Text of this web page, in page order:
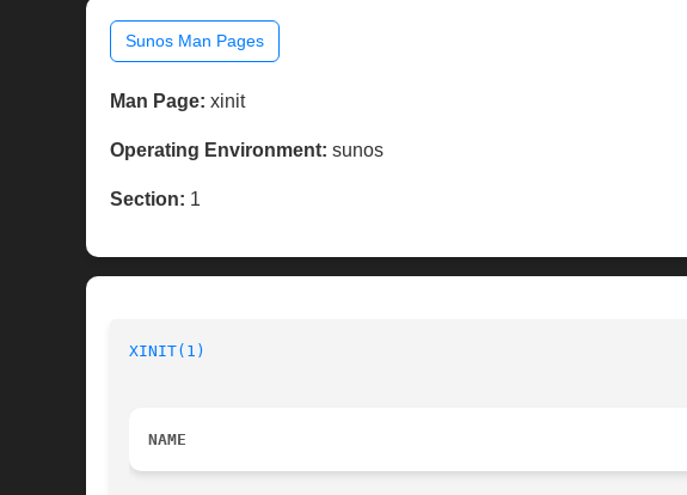
Sunos Man Pages
Man Page: xinit
Operating Environment: sunos
Section: 1
XINIT(1)
NAME